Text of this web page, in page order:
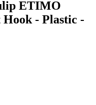
ETIMO
- Plastic -